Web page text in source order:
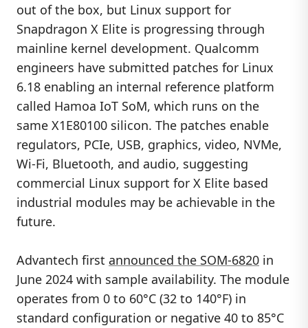
out of the box, but Linux support for
Snapdragon X Elite is progressing through
mainline kernel development. Qualcomm
engineers have submitted patches for Linux
6.18 enabling an internal reference platform
called Hamoa IoT SoM, which runs on the
same X1E80100 silicon. The patches enable
regulators, PCIe, USB, graphics, video, NVMe,
Wi-Fi, Bluetooth, and audio, suggesting
commercial Linux support for X Elite based
industrial modules may be achievable in the
future.
Advantech first announced the SOM-6820 in
June 2024 with sample availability. The module
operates from 0 to 60°C (32 to 140°F) in
standard configuration or negative 40 to 85°C